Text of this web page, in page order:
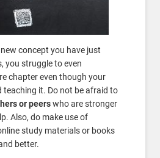
concept you have just
you struggle to even
chapter even though your
teaching it. Do not be afraid to
or peerswho are stronger
Also, do make use of
study materials or books
better.